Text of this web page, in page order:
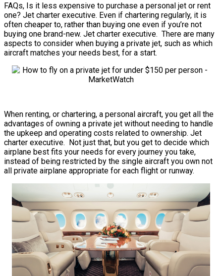
FAQs, Is it less expensive to purchase a personal jet or rent
one? Jet charter executive. Even if chartering regularly, it is
often cheaper to, rather than buying one even if you’re not
buying one brand-new. Jet charter executive. There are many
aspects to consider when buying a private jet, such as which
aircraft matches your needs best, for a start.
When renting, or chartering, a personal aircraft, you get all the
advantages of owning a private jet without needing to handle
the upkeep and operating costs related to ownership. Jet
charter executive. Not just that, but you get to decide which
airplane best fits your needs for every journey you take,
instead of being restricted by the single aircraft you own not
all private airplane appropriate for each flight or runway.